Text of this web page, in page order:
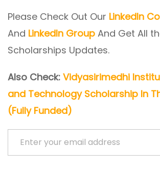
Please Check Out Our LinkedIn
And LinkedIn Group And Get All
Scholarships Updates.
Also Check: Vidyasirimedhi
and Technology Scholarship In
(Fully Funded)
Enter your email address